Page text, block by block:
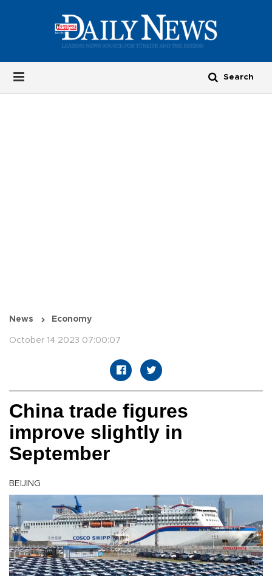
News Economy
October 14 2023 07:00:07
China trade figures
improve slightly in
September
BEIJING